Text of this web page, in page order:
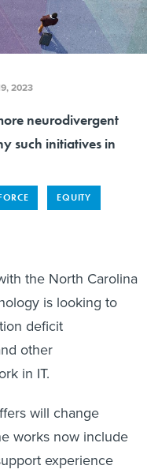
2023
neurodivergent
such initiatives in
EQUITY
the North Carolina
is looking to
deficit
other
in IT.
will change
works now include
experience